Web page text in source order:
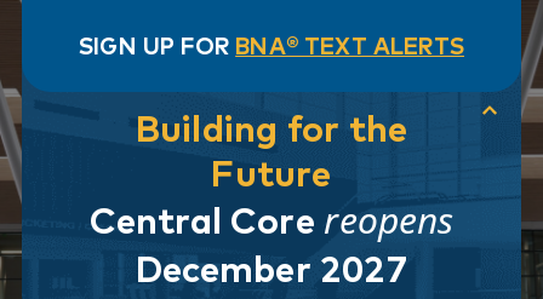
SIGN UP FOR BNA® TEXT ALERTS
Building for the
Future
Central Core reopens
December 2027